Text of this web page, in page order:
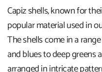
Capiz shells, known for
popular material used in
The shells come in a
and blues to deep greens